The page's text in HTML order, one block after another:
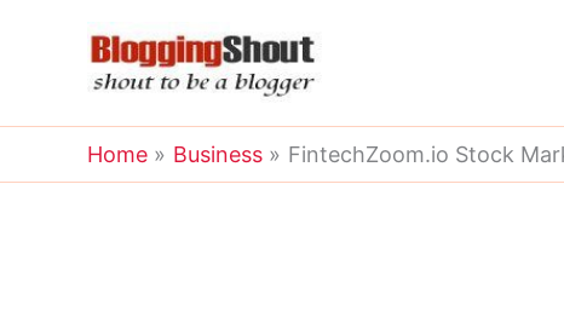
Home Business FintechZoom.io Stock